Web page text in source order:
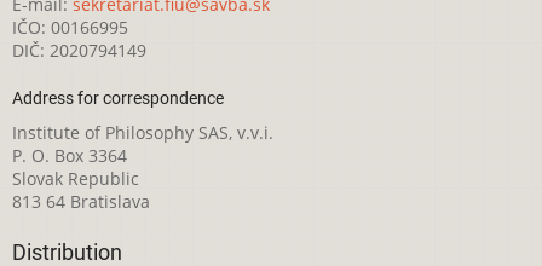
E-mail: sekretariat.fiu@savba.sk
IČO: 00166995
DIČ: 2020794149
Address for correspondence
Institute of Philosophy SAS, v.v.i.
P. O. Box 3364
Slovak Republic
813 64 Bratislava
Distribution